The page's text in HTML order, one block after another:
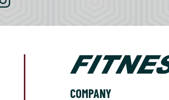
COMPANY